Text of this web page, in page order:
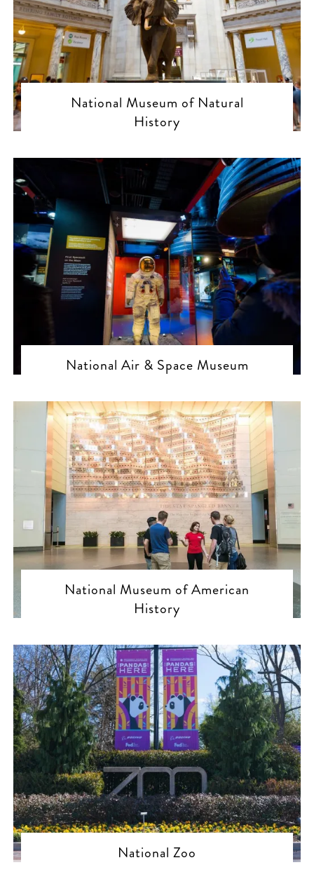
National Museum of Natural
History
National Air & Space Museum
National Museum of American
History
National Zoo